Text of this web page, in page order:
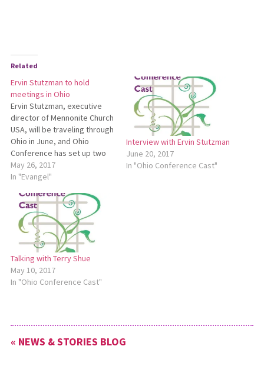
Related
Ervin Stutzman to hold
meetings in Ohio
Ervin Stutzman, executive
director of Mennonite Church
USA, will be traveling through
Ohio in June, and Ohio
Conference has set up two
meetings for delegates,
pastors and other interested
Those attending will hear him
share about the upcoming
MC USA convention in
Orlando and the…
May 26, 2017
In "Evangel"
Interview with Ervin Stutzman
June 20, 2017
In "Ohio Conference Cast"
Talking with Terry Shue
May 10, 2017
In "Ohio Conference Cast"
« NEWS & STORIES BLOG